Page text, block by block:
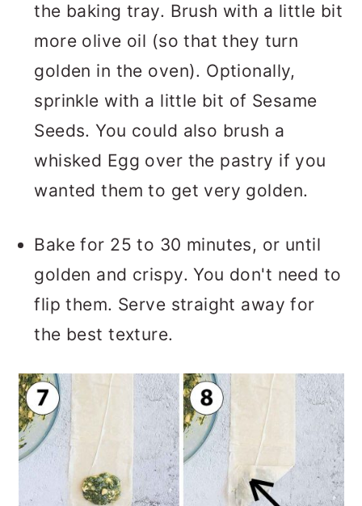
the baking tray. Brush with a little bit
more olive oil (so that they turn
golden in the oven). Optionally,
sprinkle with a little bit of Sesame
Seeds. You could also brush a
whisked Egg over the pastry if you
wanted them to get very golden.
Bake for 25 to 30 minutes, or until
golden and crispy. You don't need to
flip them. Serve straight away for
the best texture.